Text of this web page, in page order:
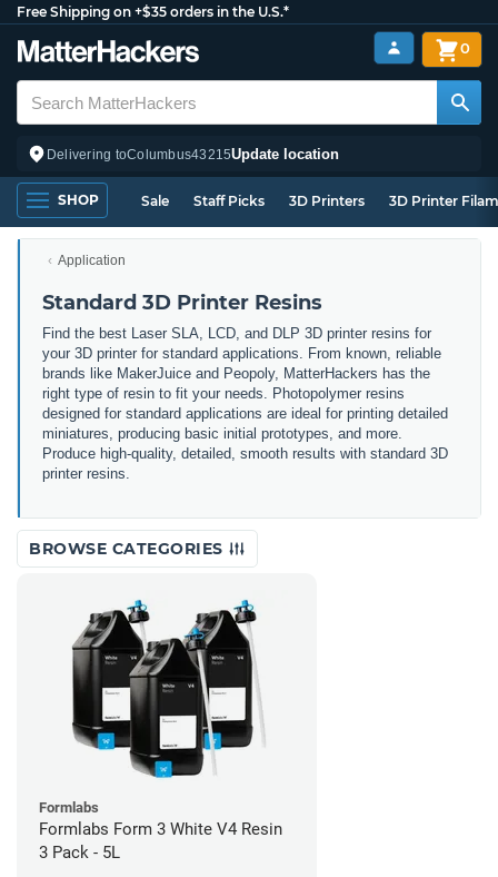
Free Shipping on +$35 orders in the U.S.*
Delivering toColumbus43215Update location
0
SHOP Sale Staff Picks 3D Printers 3D Printer
Application
Standard 3D Printer Resins
Find the best Laser SLA, LCD, and DLP 3D printer resins for
your 3D printer for standard applications. From known, reliable
brands like MakerJuice and Peopoly, MatterHackers has the
right type of resin to fit your needs. Photopolymer resins
designed for standard applications are ideal for printing detailed
miniatures, producing basic initial prototypes, and more.
Produce high-quality, detailed, smooth results with standard 3D
printer resins.
BROWSE CATEGORIES
Formlabs
Formlabs Form 3 White V4 Resin
3 Pack - 5L